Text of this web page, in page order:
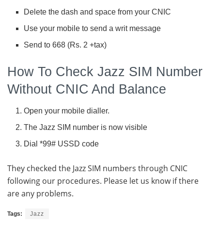
Delete the dash and space from your CNIC
Use your mobile to send a writ message
Send to 668 (Rs. 2 +tax)
How To Check Jazz SIM Number
Without CNIC And Balance
Open your mobile dialler.
The Jazz SIM number is now visible
Dial *99# USSD code
They checked the Jazz SIM numbers through CNIC
following our procedures. Please let us know if there
are any problems.
Tags: Jazz